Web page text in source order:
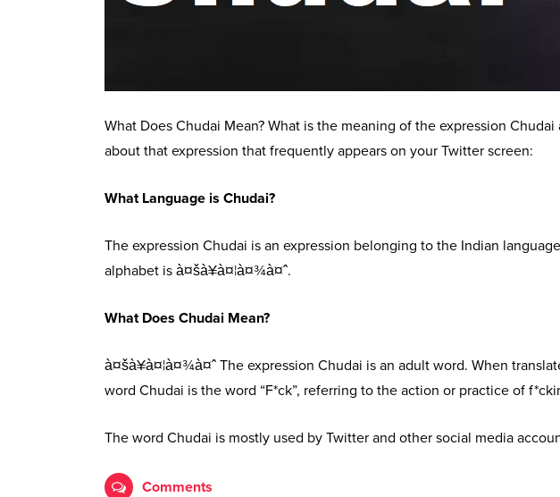
What Does Chudai Mean? What is the meaning of the expression
about that expression that frequently appears on your Twitter screen:
What Language is Chudai?
The expression Chudai is an expression belonging to the Indian
alphabet is à¤šà¥à¤¦à¤¾à¤ˆ.
What Does Chudai Mean?
à¤šà¥à¤¦à¤¾à¤ˆ The expression Chudai is an adult word. When
word Chudai is the word “F*ck”, referring to the action or practice of
The word Chudai is mostly used by Twitter and other social media
Comments